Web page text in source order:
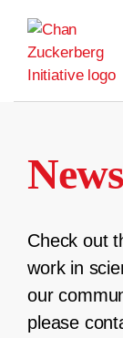
content
Check out
work in
our
please